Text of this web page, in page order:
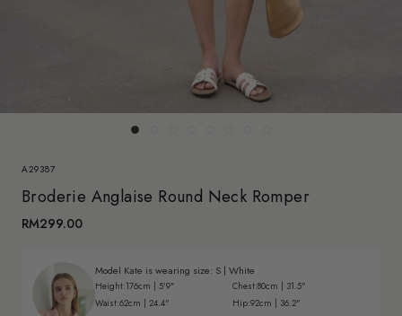
A29387
Broderie Anglaise Round Neck Romper
RM299.00
Model Kate is wearing size: S | White
Height:176cm | 5'9" Chest:80cm | 31.5"
Waist:62cm | 24.4" Hip:92cm | 36.2"